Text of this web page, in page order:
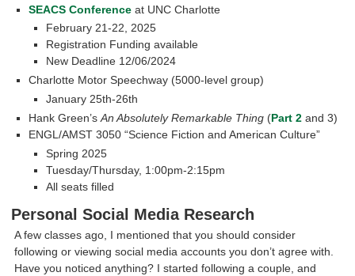
SEACS Conference at UNC Charlotte
February 21-22, 2025
Registration Funding available
New Deadline 12/06/2024
Charlotte Motor Speechway (5000-level group)
January 25th-26th
Hank Green’sAn Absolutely Remarkable Thing (Part 2 and 3)
ENGL/AMST 3050 “Science Fiction and American Culture”
Spring 2025
Tuesday/Thursday, 1:00pm-2:15pm
All seats filled
Personal Social Media Research
A few classes ago, I mentioned that you should consider
following or viewing social media accounts you don’t agree with.
Have you noticed anything? I started following a couple, and